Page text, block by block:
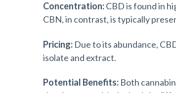
Concentration:CBD is found in
CBN, in contrast, is typically
Pricing: Due to its abundance,
isolate and extract.
Potential Benefits: Both